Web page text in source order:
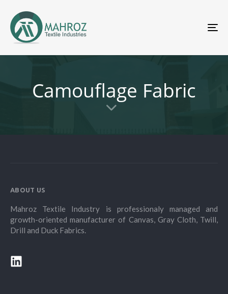
Camouflage Fabric
ABOUT US
Mahroz Textile Industry is professionaly managed and
growth-oriented manufacturer of Canvas, Gray Cloth, Twill,
Drill and Duck Fabrics.